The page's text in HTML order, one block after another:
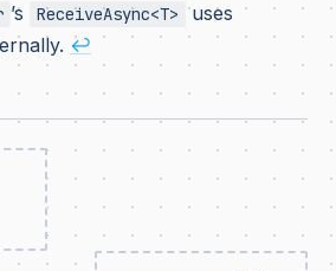
’s ReceiveAsync<T> uses
↩